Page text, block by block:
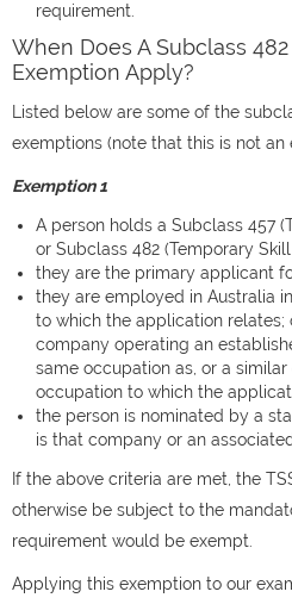
requirement.
When Does A Subclass
Exemption Apply?
Listed below are some of the
exemptions (note that this is not an
Exemption 1
A person holds a Subclass 457
or Subclass 482 (Temporary
they are the primary applicant
they are employed in Australia
to which the application
company operating an
same occupation as, or a
occupation to which the
the person is nominated by a
is that company or an
If the above criteria are met, the
otherwise be subject to the
requirement would be exempt.
Applying this exemption to our